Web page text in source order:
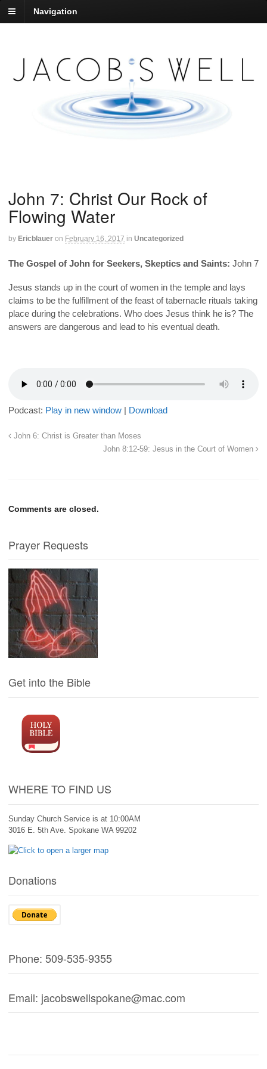
Navigation
John 7: Christ Our Rock of
Flowing Water
by Ericblauer on February 16, 2017 in Uncategorized
The Gospel of John for Seekers, Skeptics and Saints: John 7
Jesus stands up in the court of women in the temple and lays
claims to be the fulfillment of the feast of tabernacle rituals taking
place during the celebrations. Who does Jesus think he is? The
answers are dangerous and lead to his eventual death.
Podcast: Play in new window | Download
John 6: Christ is Greater than Moses
John 8:12-59: Jesus in the Court of Women
Comments are closed.
Prayer Requests
Get into the Bible
WHERE TO FIND US
Sunday Church Service is at 10:00AM
3016 E. 5th Ave. Spokane WA 99202
Donations
Phone: 509-535-9355
Email: jacobswellspokane@mac.com